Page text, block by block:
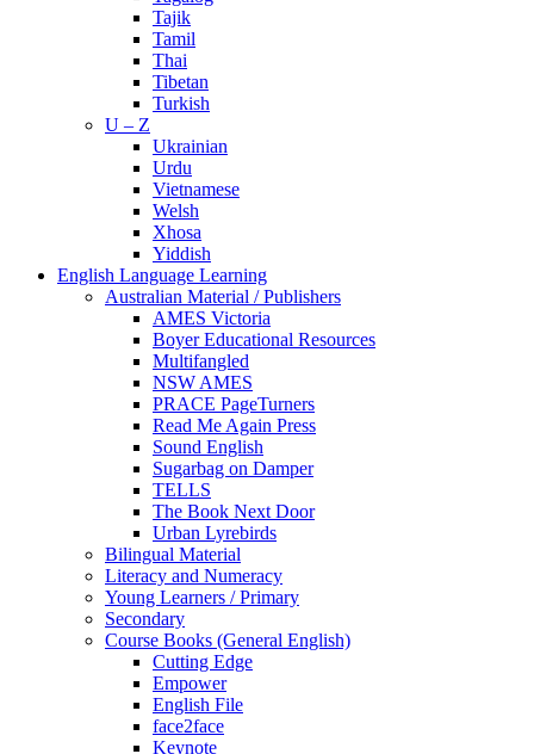
Tajik
Tamil
Thai
Tibetan
Turkish
U – Z
Ukrainian
Urdu
Vietnamese
Welsh
Xhosa
Yiddish
English Language Learning
Australian Material / Publishers
AMES Victoria
Boyer Educational Resources
Multifangled
NSW AMES
PRACE PageTurners
Read Me Again Press
Sound English
Sugarbag on Damper
TELLS
The Book Next Door
Urban Lyrebirds
Bilingual Material
Literacy and Numeracy
Young Learners / Primary
Secondary
Course Books (General English)
Cutting Edge
Empower
English File
face2face
Keynote